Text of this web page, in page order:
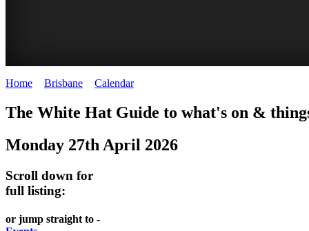
HAT
-
Content
DAILY
AND
FESTIVALS
-
meet
locals
OUT
-
and
wine
HIDDEN
AND
GARDENS
-
food
wine
Home Brisbane Calendar>
The White Hat Guide to what's on &
Monday 27th April 2026
Scroll down for
full listing:
or jump straight to -